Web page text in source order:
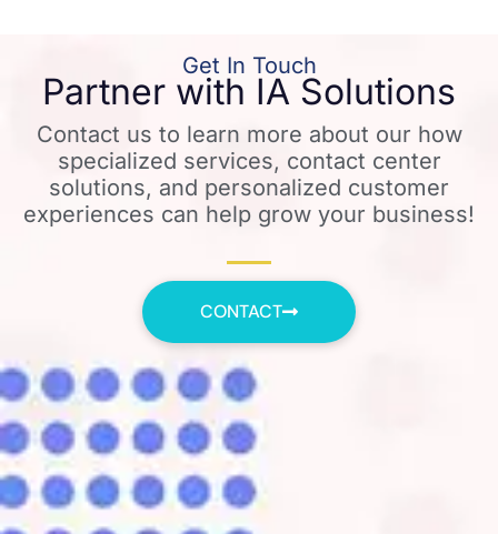
Get In Touch
Partner with IA Solutions
Contact us to learn more about our how
specialized services, contact center
solutions, and personalized customer
experiences can help grow your business!
CONTACT